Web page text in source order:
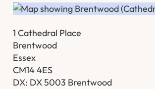
1 Cathedral Place
Brentwood
Essex
CM14 4ES
DX: DX 5003 Brentwood